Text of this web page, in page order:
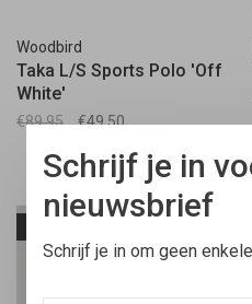
Woodbird
Taka L/S Sports Polo 'Off
White'
€89,95 €49,50
Schrijf je in
nieuwsbrief
Schrijf je in om geen